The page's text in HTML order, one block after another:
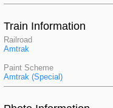
Train Information
Railroad
Amtrak
Paint Scheme
Amtrak (Special)